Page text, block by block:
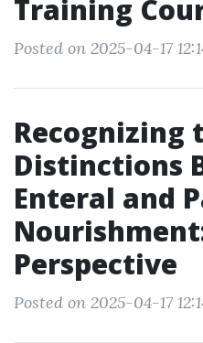
Training
Posted on 2025-04-17
Recognizing
Distinctions
Enteral and
Perspective
Posted on 2025-04-17